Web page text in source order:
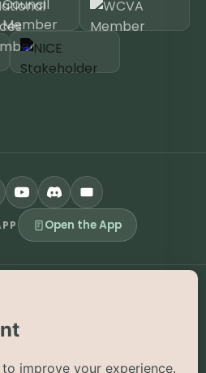
Open the App
All rights reserved.
is not a substitute for medical